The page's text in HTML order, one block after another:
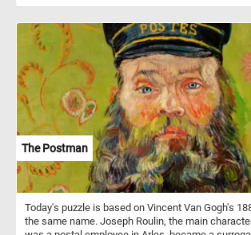
The Postman
Today's puzzle is based on Vincent Van Gogh's
the same name. Joseph Roulin, the main